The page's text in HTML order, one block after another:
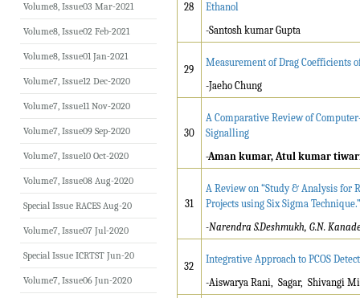
28
Ethanol
-Santosh kumar Gupta
29
Measurement of Drag Coefficients
-Jaeho Chung
30
A Comparative Review of
Signalling
-Aman kumar, Atul kumar
31
A Review on “Study & Analysis for
Projects using Six Sigma Technique.”
-Narendra S.Deshmukh, G.N.
32
Integrative Approach to PCOS
-Aiswarya Rani, Sagar, Shivangi
Volume8, Issue03 Mar-2021
Volume8, Issue02 Feb-2021
Volume8, Issue01 Jan-2021
Volume7, Issue12 Dec-2020
Volume7, Issue11 Nov-2020
Volume7, Issue09 Sep-2020
Volume7, Issue10 Oct-2020
Volume7, Issue08 Aug-2020
Special Issue RACES Aug-20
Volume7, Issue07 Jul-2020
Special Issue ICRTST Jun-20
Volume7, Issue06 Jun-2020